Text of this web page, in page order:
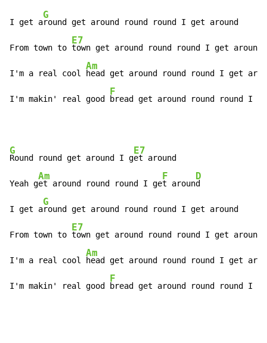
I get a
G
round get around round round I get around
From town to
E7
town get around round round I get around
I'm a real cool
Am
head get around round round I get
I'm makin' real good
F
bread get around round round I g
G
Round round get around I g
E7
et around
Yeah g
Am
et around round round I ge
F
t aroun
D
d
I get a
G
round get around round round I get around
From town to
E7
town get around round round I get around
I'm a real cool
Am
head get around round round I get
I'm makin' real good
F
bread get around round round I g